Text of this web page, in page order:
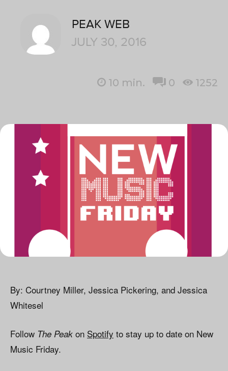
PEAK WEB
JULY 30, 2016
10 min. 0 1252
By: Courtney Miller, Jessica Pickering, and Jessica
Whitesel
Follow The Peak on Spotify to stay up to date on New
Music Friday.